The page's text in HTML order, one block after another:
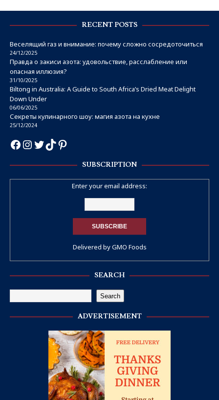
RECENT POSTS
Веселящий газ и внимание: почему сложно сосредоточиться
24/12/2025
Правда о закиси азота: удовольствие, расслабление или
опасная иллюзия?
31/10/2025
Biltong in Australia: A Guide to South Africa’s Dried Meat Delight
Down Under
06/06/2025
Секреты кулинарного шоу: магия азота на кухне
25/12/2024
SUBSCRIPTION
Enter your email address:
Delivered byGMO Foods
SEARCH
Search
ADVERTISEMENT